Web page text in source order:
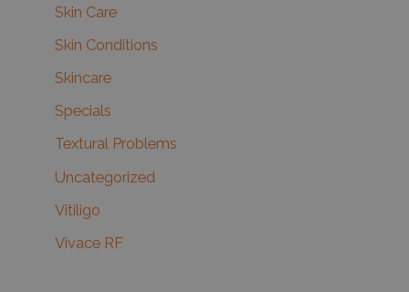
Skin Care
Skin Conditions
Skincare
Specials
Textural Problems
Uncategorized
Vitiligo
Vivace RF